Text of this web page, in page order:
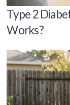
Type 2
Works?